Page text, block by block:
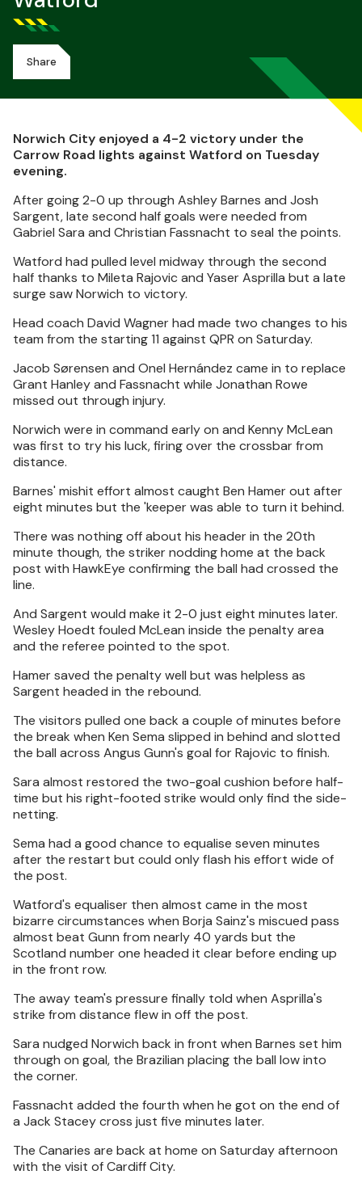
Share
Norwich City enjoyed a 4-2 victory under the
Carrow Road lights against Watford on Tuesday
evening.
After going 2-0 up through Ashley Barnes and Josh
Sargent, late second half goals were needed from
Gabriel Sara and Christian Fassnacht to seal the points.
Watford had pulled level midway through the second
half thanks to Mileta Rajovic and Yaser Asprilla but a late
surge saw Norwich to victory.
Head coach David Wagner had made two changes to his
team from the starting 11 against QPR on Saturday.
Jacob Sørensen and Onel Hernández came in to replace
Grant Hanley and Fassnacht while Jonathan Rowe
missed out through injury.
Norwich were in command early on and Kenny McLean
was first to try his luck, firing over the crossbar from
distance.
Barnes' mishit effort almost caught Ben Hamer out after
eight minutes but the 'keeper was able to turn it behind.
There was nothing off about his header in the 20th
minute though, the striker nodding home at the back
post with HawkEye confirming the ball had crossed the
line.
And Sargent would make it 2-0 just eight minutes later.
Wesley Hoedt fouled McLean inside the penalty area
and the referee pointed to the spot.
Hamer saved the penalty well but was helpless as
Sargent headed in the rebound.
The visitors pulled one back a couple of minutes before
the break when Ken Sema slipped in behind and slotted
the ball across Angus Gunn's goal for Rajovic to finish.
Sara almost restored the two-goal cushion before half-
time but his right-footed strike would only find the side-
netting.
Sema had a good chance to equalise seven minutes
after the restart but could only flash his effort wide of
the post.
Watford's equaliser then almost came in the most
bizarre circumstances when Borja Sainz's miscued pass
almost beat Gunn from nearly 40 yards but the
Scotland number one headed it clear before ending up
in the front row.
The away team's pressure finally told when Asprilla's
strike from distance flew in off the post.
Sara nudged Norwich back in front when Barnes set him
through on goal, the Brazilian placing the ball low into
the corner.
Fassnacht added the fourth when he got on the end of
a Jack Stacey cross just five minutes later.
The Canaries are back at home on Saturday afternoon
with the visit of Cardiff City.